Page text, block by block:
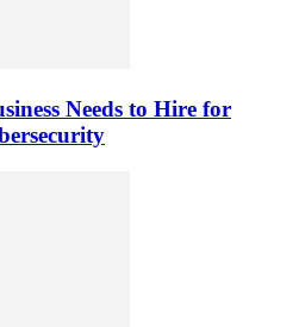
Needs to Hire for